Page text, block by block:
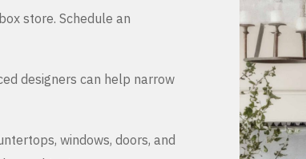
store. Schedule an
designers can help narrow
windows, doors, and